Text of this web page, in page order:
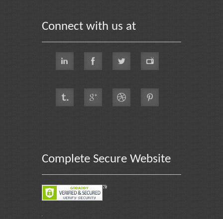
Connect with us at
Complete Secure Website